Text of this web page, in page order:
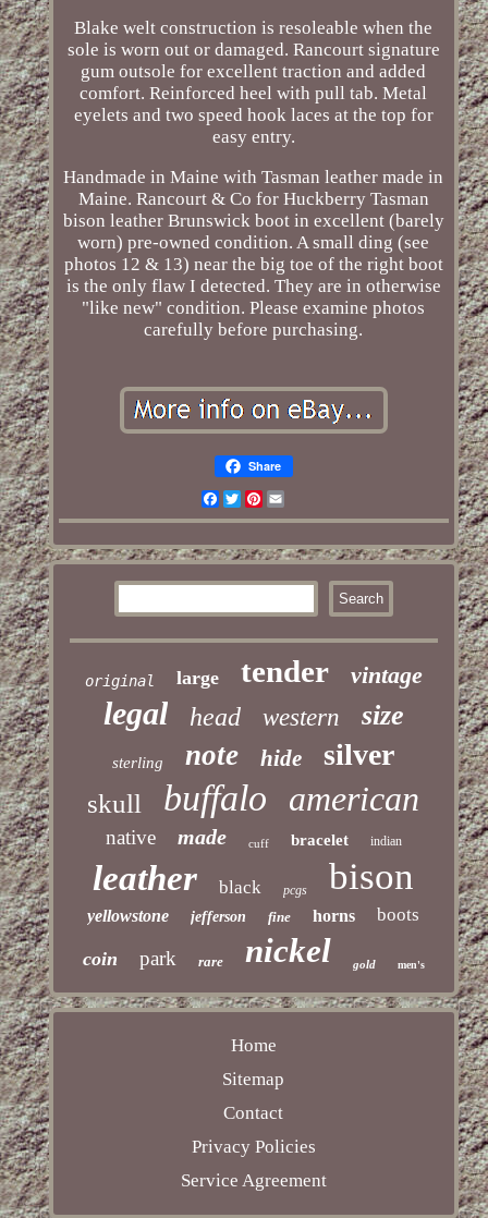
Blake welt construction is resoleable when the
sole is worn out or damaged. Rancourt signature
gum outsole for excellent traction and added
comfort. Reinforced heel with pull tab. Metal
eyelets and two speed hook laces at the top for
easy entry.
Handmade in Maine with Tasman leather made in
Maine. Rancourt & Co for Huckberry Tasman
bison leather Brunswick boot in excellent (barely
worn) pre-owned condition. A small ding (see
photos 12 & 13) near the big toe of the right boot
is the only flaw I detected. They are in otherwise
"like new" condition. Please examine photos
carefully before purchasing.
Share
Facebook
TwitterPinterest
Email
original large tender vintage
legal head western size
sterling note hide silver
skull buffalo american
native made cuff bracelet indian
leather black pcgs bison
yellowstone jefferson fine horns boots
coin park rare nickel gold men's
Home
Sitemap
Contact
Privacy Policies
Service Agreement